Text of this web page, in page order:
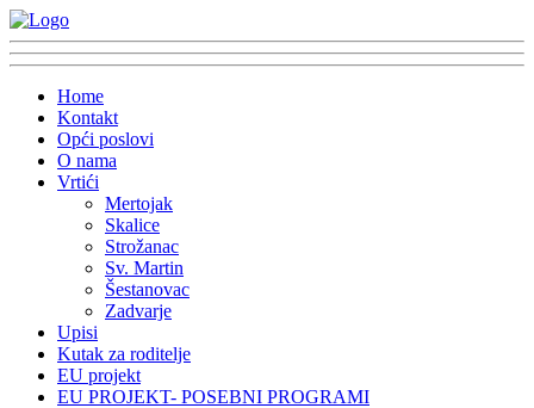
Home
Kontakt
Opći poslovi
O nama
Vrtići
Mertojak
Skalice
Strožanac
Sv. Martin
Šestanovac
Zadvarje
Upisi
Kutak za roditelje
EU projekt
EU PROJEKT- POSEBNI PROGRAMI